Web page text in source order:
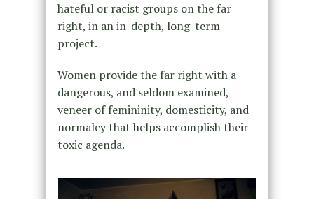
hateful or racist groups on the far
right, in an in-depth, long-term
project.
Women provide the far right with a
dangerous, and seldom examined,
veneer of femininity, domesticity, and
normalcy that helps accomplish their
toxic agenda.